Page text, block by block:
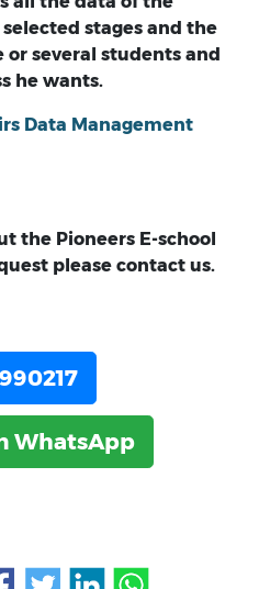
stages and the
or several students and
he wants.
Data Management
the Pioneers E-school
please contact us.
WhatsApp